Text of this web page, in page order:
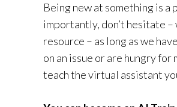
Being new at something is
importantly, don’t hesitate
resource – as long as we
on an issue or are hungry
teach the virtual assistant